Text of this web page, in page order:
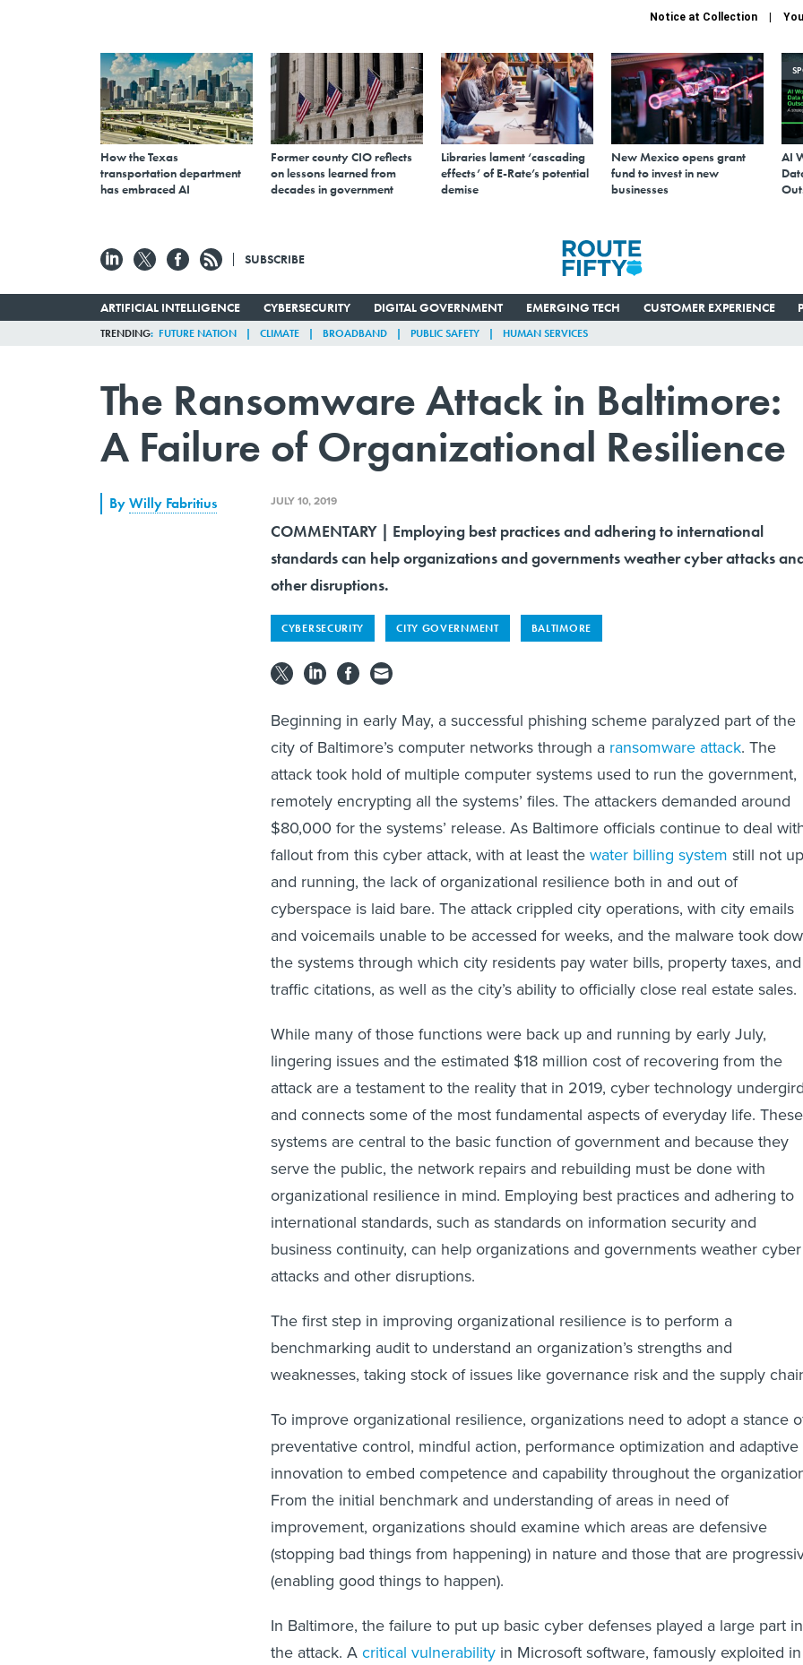
Notice at Collection
How the Texas
transportation department
has embraced AI
Former county CIO reflects
on lessons learned from
decades in government
Libraries lament ‘cascading
effects’ of E-Rate’s potential
demise
New Mexico opens grant
fund to invest in new
businesses
AI
SUBSCRIBE
ARTIFICIAL INTELLIGENCE CYBERSECURITY DIGITAL GOVERNMENT EMERGING TECH CUSTOMER EXPERIENCE
TRENDING FUTURE NATION CLIMATE BROADBAND PUBLIC SAFETY HUMAN SERVICES
The Ransomware Attack in Baltimore:
A Failure of Organizational Resilience
ByWilly Fabritius JULY 10, 2019
COMMENTARY | Employing best practices and adhering to international
standards can help organizations and governments weather cyber attacks
other disruptions.
CYBERSECURITY CITY GOVERNMENT BALTIMORE
Beginning in early May, a successful phishing scheme paralyzed part of the
city of Baltimore’s computer networks through a ransomware attack. The
attack took hold of multiple computer systems used to run the government,
remotely encrypting all the systems’ files. The attackers demanded around
$80,000 for the systems’ release. As Baltimore officials continue to deal
fallout from this cyber attack, with at least thewater billing system still not up
and running, the lack of organizational resilience both in and out of
cyberspace is laid bare. The attack crippled city operations, with city emails
and voicemails unable to be accessed for weeks, and the malware took
the systems through which city residents pay water bills, property taxes, and
traffic citations, as well as the city’s ability to officially close real estate sales.
While many of those functions were back up and running by early July,
lingering issues and the estimated $18 million cost of recovering from the
attack are a testament to the reality that in 2019, cyber technology
and connects some of the most fundamental aspects of everyday life. These
systems are central to the basic function of government and because they
serve the public, the network repairs and rebuilding must be done with
organizational resilience in mind. Employing best practices and adhering to
international standards, such as standards on information security and
business continuity, can help organizations and governments weather cyber
attacks and other disruptions.
The first step in improving organizational resilience is to perform a
benchmarking audit to understand an organization’s strengths and
weaknesses, taking stock of issues like governance risk and the supply
To improve organizational resilience, organizations need to adopt a stance
preventative control, mindful action, performance optimization and adaptive
innovation to embed competence and capability throughout the
From the initial benchmark and understanding of areas in need of
improvement, organizations should examine which areas are defensive
(stopping bad things from happening) in nature and those that are
(enabling good things to happen).
In Baltimore, the failure to put up basic cyber defenses played a large part in
the attack. Acritical vulnerability in Microsoft software, famously exploited in